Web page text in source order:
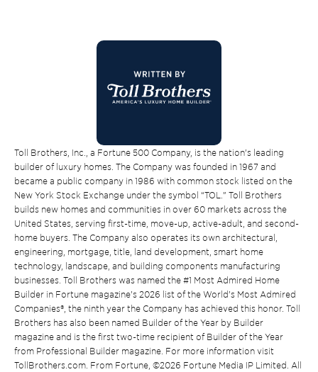
Toll Brothers, Inc., a Fortune 500 Company, is the nation’s leading
builder of luxury homes. The Company was founded in 1967 and
became a public company in 1986 with common stock listed on the
New York Stock Exchange under the symbol “TOL.” Toll Brothers
builds new homes and communities in over 60 markets across the
United States, serving first-time, move-up, active-adult, and second-
home buyers. The Company also operates its own architectural,
engineering, mortgage, title, land development, smart home
technology, landscape, and building components manufacturing
businesses. Toll Brothers was named the #1 Most Admired Home
Builder in Fortune magazine’s 2026 list of the World’s Most Admired
Companies®, the ninth year the Company has achieved this honor. Toll
Brothers has also been named Builder of the Year by Builder
magazine and is the first two-time recipient of Builder of the Year
from Professional Builder magazine. For more information visit
TollBrothers.com. From Fortune, ©2026 Fortune Media IP Limited. All